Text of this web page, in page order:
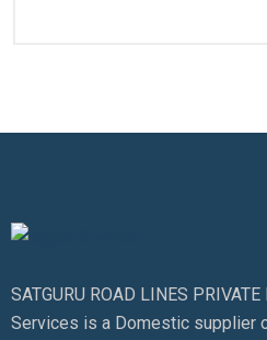
SATGURU ROAD LINES
Services is a Domestic supplier